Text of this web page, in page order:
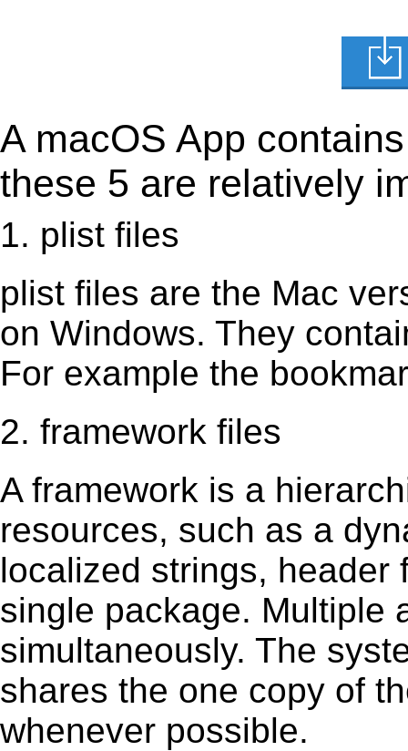
A macOS App
these 5 are relatively
1. plist files
plist files are the Mac
on Windows. They
For example the
2. framework files
A framework is a
resources, such as a
localized strings, header
single package. Multiple
simultaneously. The
shares the one copy of
whenever possible.